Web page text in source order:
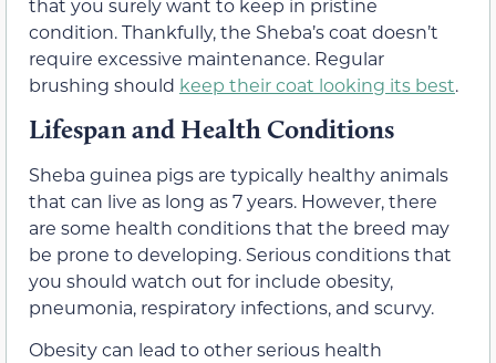
condition. Thankfully, the Sheba’s coat doesn’t
require excessive maintenance. Regular
brushing should keep their coat looking its best.
Lifespan and Health Conditions
Sheba guinea pigs are typically healthy animals
that can live as long as 7 years. However, there
are some health conditions that the breed may
be prone to developing. Serious conditions that
you should watch out for include obesity,
pneumonia, respiratory infections, and scurvy.
Obesity can lead to other serious health